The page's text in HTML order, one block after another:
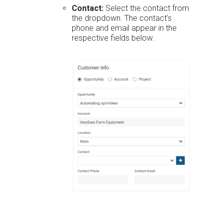
Contact: Select the contact from
the dropdown. The contact's
phone and email appear in the
respective fields below.